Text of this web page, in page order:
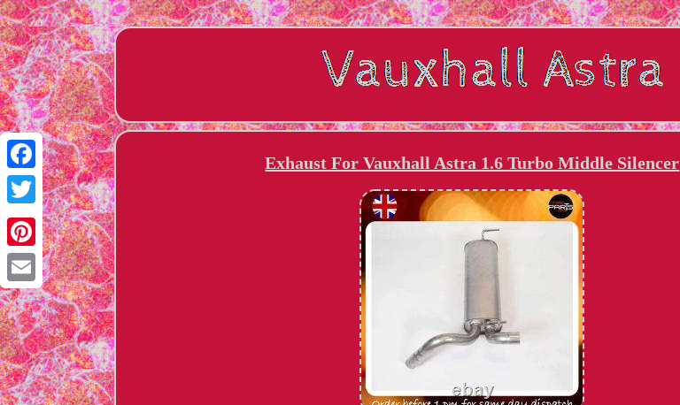
Facebook
Twitter
Pinterest
Email
Exhaust For Vauxhall Astra 1.6 Turbo Middle Silencer